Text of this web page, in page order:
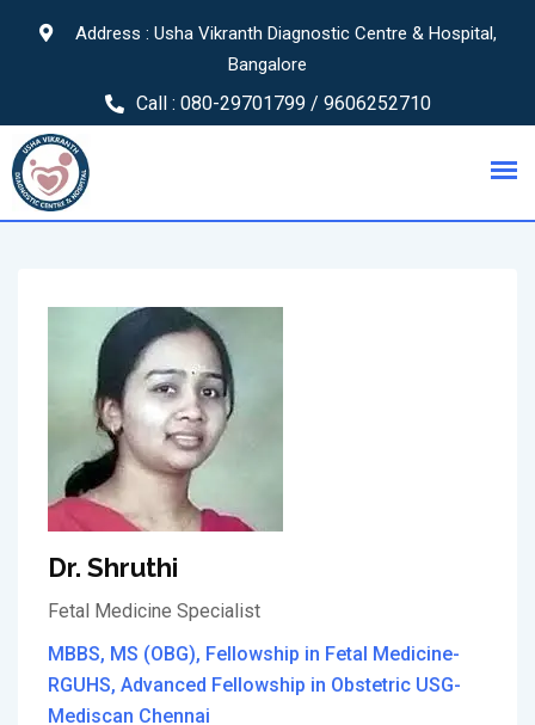
Address : Usha Vikranth Diagnostic Centre & Hospital,
Bangalore
Call : 080-29701799 / 9606252710
Dr. Shruthi
Fetal Medicine Specialist
MBBS, MS (OBG), Fellowship in Fetal Medicine-
RGUHS, Advanced Fellowship in Obstetric USG-
Mediscan Chennai